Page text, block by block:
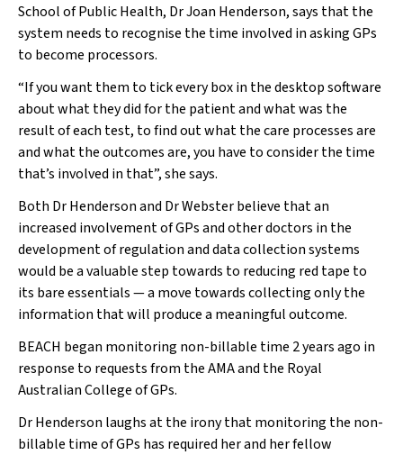
School of Public Health, Dr Joan Henderson, says that the
system needs to recognise the time involved in asking GPs
to become processors.
“If you want them to tick every box in the desktop software
about what they did for the patient and what was the
result of each test, to find out what the care processes are
and what the outcomes are, you have to consider the time
that’s involved in that”, she says.
Both Dr Henderson and Dr Webster believe that an
increased involvement of GPs and other doctors in the
development of regulation and data collection systems
would be a valuable step towards to reducing red tape to
its bare essentials — a move towards collecting only the
information that will produce a meaningful outcome.
BEACH began monitoring non-billable time 2 years ago in
response to requests from the AMA and the Royal
Australian College of GPs.
Dr Henderson laughs at the irony that monitoring the non-
billable time of GPs has required her and her fellow